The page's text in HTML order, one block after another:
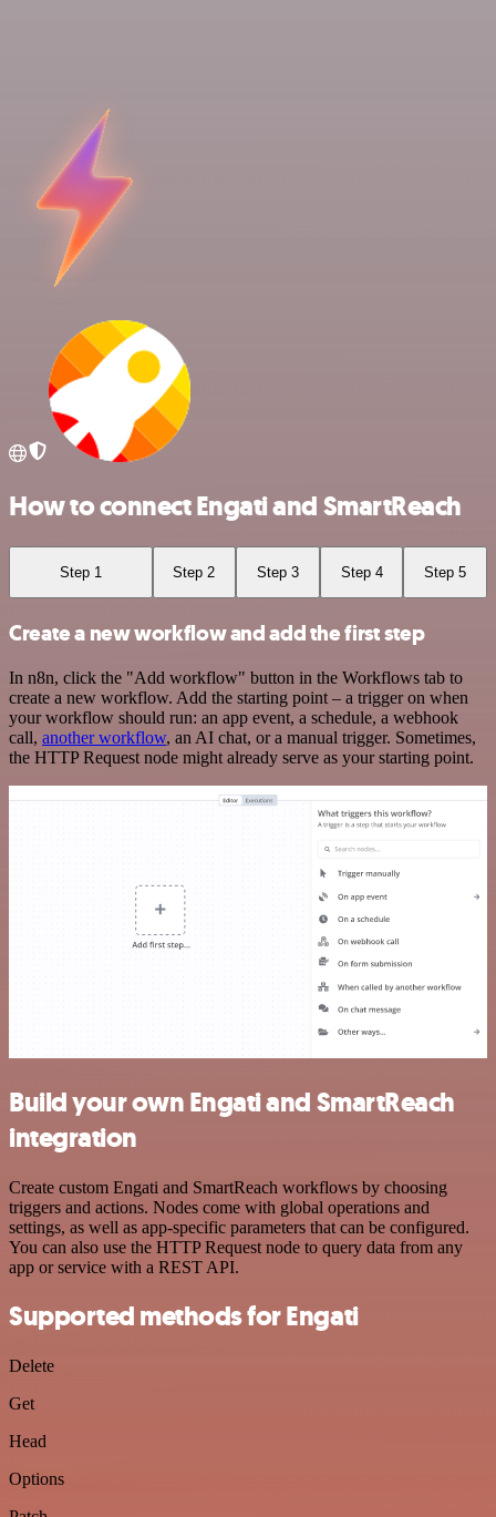
How to connect Engati and SmartReach
Step 1 Step 2 Step 3 Step 4 Step 5
Create a new workflow and add the first step
In n8n, click the "Add workflow" button in the Workflows tab to
create a new workflow. Add the starting point – a trigger on when
your workflow should run: an app event, a schedule, a webhook
call, another workflow, an AI chat, or a manual trigger. Sometimes,
the HTTP Request node might already serve as your starting point.
Build your own Engati and SmartReach
integration
Create custom Engati and SmartReach workflows by choosing
triggers and actions. Nodes come with global operations and
settings, as well as app-specific parameters that can be configured.
You can also use the HTTP Request node to query data from any
app or service with a REST API.
Supported methods for Engati
Delete
Get
Head
Options